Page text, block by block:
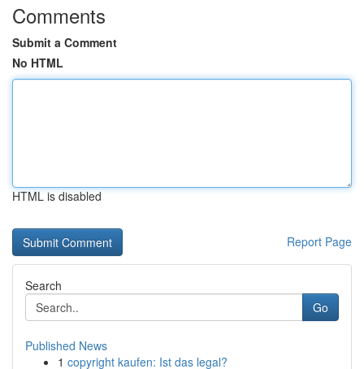
Comments
Submit a Comment
No HTML
HTML is disabled
Report Page
Search
Go
Published News
1 copyright kaufen: Ist das legal?